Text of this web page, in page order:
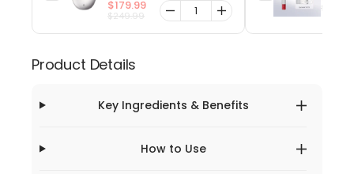
$179.99
$249.99
$79.99
Product Details
Key Ingredients & Benefits
How to Use